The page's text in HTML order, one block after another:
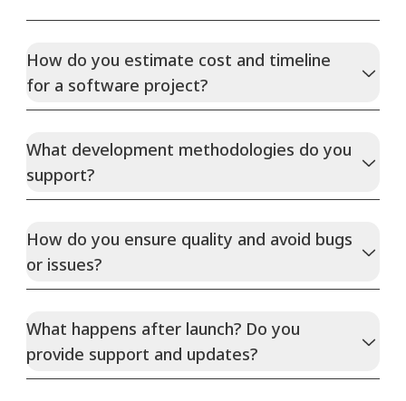
How do you estimate cost and timeline
for a software project?
What development methodologies do you
support?
How do you ensure quality and avoid bugs
or issues?
What happens after launch? Do you
provide support and updates?